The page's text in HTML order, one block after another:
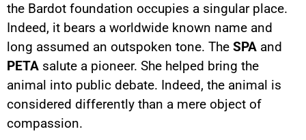
the Bardot foundation occupies a singular place.
Indeed, it bears a worldwide known name and
long assumed an outspoken tone. The SPA and
PETA salute a pioneer. She helped bring the
animal into public debate. Indeed, the animal is
considered differently than a mere object of
compassion.